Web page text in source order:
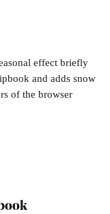
effect briefly
and adds snow
of the browser